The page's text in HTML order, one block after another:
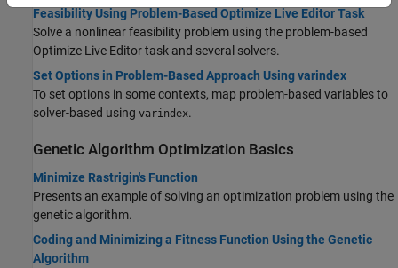
Feasibility Using Problem-Based Optimize Live Editor Task
Solve a nonlinear feasibility problem using the problem-based
Optimize Live Editor task and several solvers.
Set Options in Problem-Based Approach Using varindex
To set options in some contexts, map problem-based variables to
solver-based using varindex.
Genetic Algorithm Optimization Basics
Minimize Rastrigin's Function
Presents an example of solving an optimization problem using the
genetic algorithm.
Coding and Minimizing a Fitness Function Using the Genetic
Algorithm